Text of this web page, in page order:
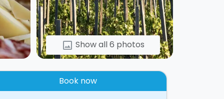
image Show all 6 photos
Book now